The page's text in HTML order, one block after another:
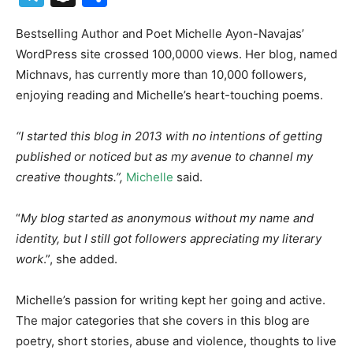
Bestselling Author and Poet Michelle Ayon-Navajas’
WordPress site crossed 100,0000 views. Her blog, named
Michnavs, has currently more than 10,000 followers,
enjoying reading and Michelle’s heart-touching poems.
“I started this blog in 2013 with no intentions of getting
published or noticed but as my avenue to channel my
creative thoughts.”, Michelle said.
“My blog started as anonymous without my name and
identity, but I still got followers appreciating my literary
work.”, she added.
Michelle’s passion for writing kept her going and active.
The major categories that she covers in this blog are
poetry, short stories, abuse and violence, thoughts to live